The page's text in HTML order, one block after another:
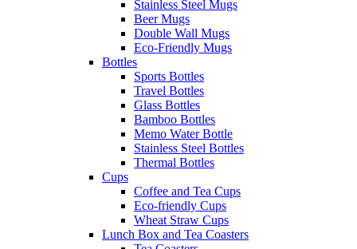
Stainless Steel Mugs
Beer Mugs
Double Wall Mugs
Eco-Friendly Mugs
Bottles
Sports Bottles
Travel Bottles
Glass Bottles
Bamboo Bottles
Memo Water Bottle
Stainless Steel Bottles
Thermal Bottles
Cups
Coffee and Tea Cups
Eco-friendly Cups
Wheat Straw Cups
Lunch Box and Tea Coasters